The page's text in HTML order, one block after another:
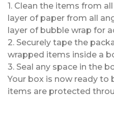
1. Clean the items from
layer of paper from all
layer of bubble wrap for
2. Securely tape the
wrapped items inside a
3. Seal any space in the
Your box is now ready to
items are protected